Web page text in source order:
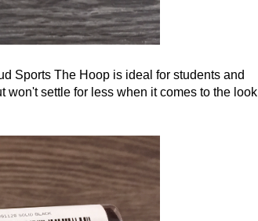
Sports The Hoop is ideal for students and
won't settle for less when it comes to the look